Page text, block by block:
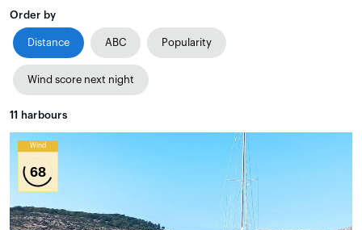
Order by
Distance ABC Popularity
Wind score next night
11 harbours
Wind
68